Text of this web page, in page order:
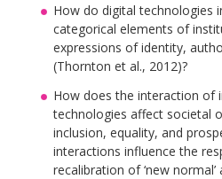
How do digital technologies
categorical elements of
expressions of identity,
(Thornton et al., 2012)?
How does the interaction of
technologies affect societal
inclusion, equality, and
interactions influence the
recalibration of ‘new normal’